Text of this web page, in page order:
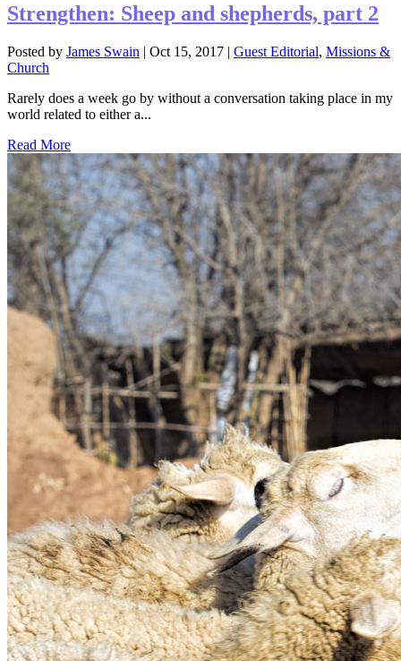
Strengthen: Sheep and shepherds, part 2
Posted by James Swain | Oct 15, 2017 | Guest Editorial, Missions &
Church
Rarely does a week go by without a conversation taking place in my
world related to either a...
Read More